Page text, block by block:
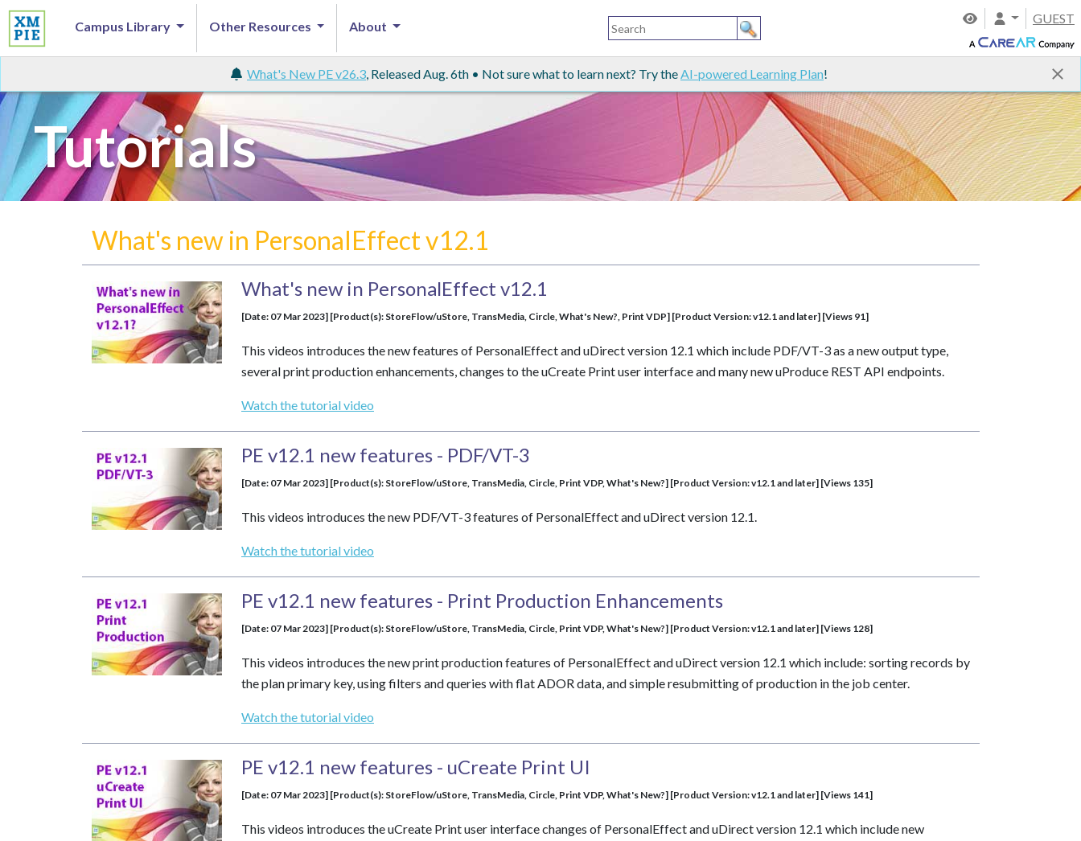
GUEST
Campus Library Other Resources About
What's New PE v26.3, Released Aug. 6th • Not sure what to learn next? Try theAI-powered Learning Plan!
Tutorials
What's new in PersonalEffect v12.1
What's new in PersonalEffect v12.1
[Date: 07 Mar 2023] [Product(s): StoreFlow/uStore, TransMedia, Circle, What's New?, Print VDP] [Product Version: v12.1 and later] [Views 91]
This videos introduces the new features of PersonalEffect and uDirect version 12.1 which include PDF/VT-3 as a new output type,
several print production enhancements, changes to the uCreate Print user interface and many new uProduce REST API endpoints.
Watch the tutorial video
PE v12.1 new features - PDF/VT-3
[Date: 07 Mar 2023] [Product(s): StoreFlow/uStore, TransMedia, Circle, Print VDP, What's New?] [Product Version: v12.1 and later] [Views 135]
This videos introduces the new PDF/VT-3 features of PersonalEffect and uDirect version 12.1.
Watch the tutorial video
PE v12.1 new features - Print Production Enhancements
[Date: 07 Mar 2023] [Product(s): StoreFlow/uStore, TransMedia, Circle, Print VDP, What's New?] [Product Version: v12.1 and later] [Views 128]
This videos introduces the new print production features of PersonalEffect and uDirect version 12.1 which include: sorting records by
the plan primary key, using filters and queries with flat ADOR data, and simple resubmitting of production in the job center.
Watch the tutorial video
PE v12.1 new features - uCreate Print UI
[Date: 07 Mar 2023] [Product(s): StoreFlow/uStore, TransMedia, Circle, Print VDP, What's New?] [Product Version: v12.1 and later] [Views 141]
This videos introduces the uCreate Print user interface changes of PersonalEffect and uDirect version 12.1 which include new